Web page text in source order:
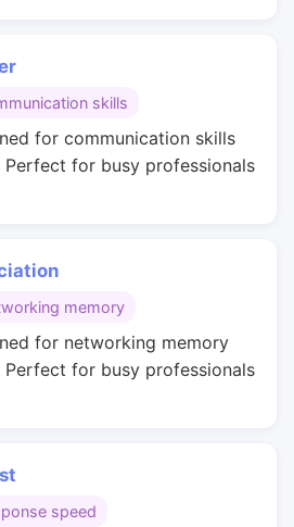
skills
for communication skills
for busy professionals
memory
for networking memory
for busy professionals
speed